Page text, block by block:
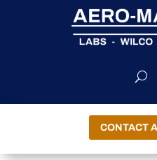
CONTACT